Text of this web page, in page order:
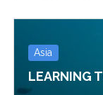
Asia
LEARNING